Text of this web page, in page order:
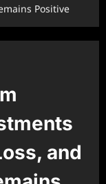
Positive
and